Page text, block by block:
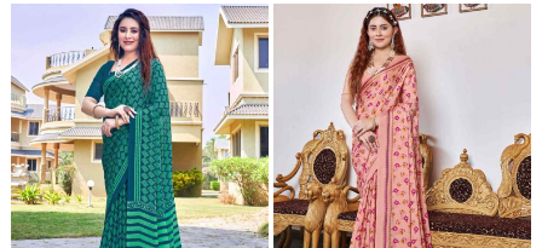
Loading... Loading...